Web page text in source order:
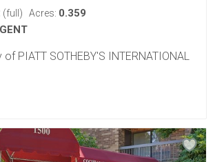
(full) Acres: 0.359
PIATT SOTHEBY'S INTERNATIONAL